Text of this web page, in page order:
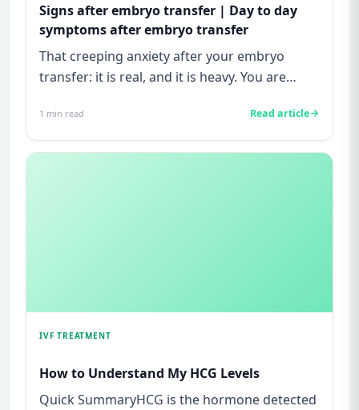
Signs after embryo transfer | Day to day
symptoms after embryo transfer
That creeping anxiety after your embryo
transfer: it is real, and it is heavy. You are
1 min read Read article
IVF TREATMENT
How to Understand My HCG Levels
Quick SummaryHCG is the hormone detected